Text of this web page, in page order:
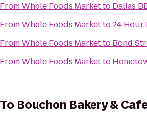
FromWhole Foods Marketto Dallas
FromWhole Foods Marketto24 Hour
FromWhole Foods Marketto Bond
FromWhole Foods Marketto
To Bouchon Bakery & Cafe